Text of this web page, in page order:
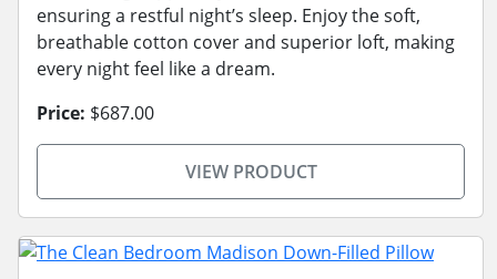
ensuring a restful night’s sleep. Enjoy the soft,
breathable cotton cover and superior loft, making
every night feel like a dream.
Price: $687.00
VIEW PRODUCT